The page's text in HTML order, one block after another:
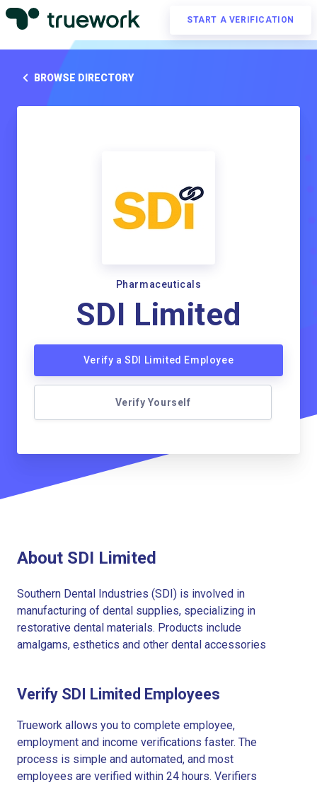
START A VERIFICATION
BROWSE DIRECTORY
Pharmaceuticals
SDI Limited
Verify a SDI Limited Employee
Verify Yourself
About SDI Limited
Southern Dental Industries (SDI) is involved in
manufacturing of dental supplies, specializing in
restorative dental materials. Products include
amalgams, esthetics and other dental accessories
Verify SDI Limited Employees
Truework allows you to complete employee,
employment and income verifications faster. The
process is simple and automated, and most
employees are verified within 24 hours. Verifiers